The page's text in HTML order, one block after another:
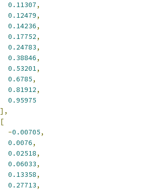
0.11307,
0.12479,
0.14236,
0.17752,
0.24783,
0.38846,
0.53201,
0.6785,
0.81912,
0.95975
],
[
-0.00705,
0.0076,
0.02518,
0.06033,
0.13358,
0.27713,